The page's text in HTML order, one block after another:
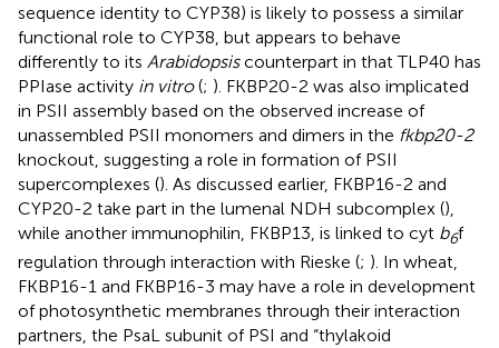
sequence identity to CYP38) is likely to possess a similar
functional role to CYP38, but appears to behave
differently to its Arabidopsiscounterpart in that TLP40 has
PPIase activity in vitro(; ). FKBP20-2 was also implicated
in PSII assembly based on the observed increase of
unassembled PSII monomers and dimers in the fkbp20-2
knockout, suggesting a role in formation of PSII
supercomplexes (). As discussed earlier, FKBP16-2 and
CYP20-2 take part in the lumenal NDH subcomplex (),
while another immunophilin, FKBP13, is linked to cyt b6f
regulation through interaction with Rieske (; ). In wheat,
FKBP16-1 and FKBP16-3 may have a role in development
of photosynthetic membranes through their interaction
partners, the PsaL subunit of PSI and “thylakoid